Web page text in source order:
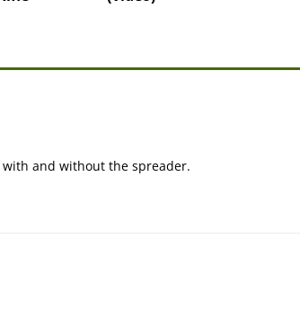
and without the spreader.